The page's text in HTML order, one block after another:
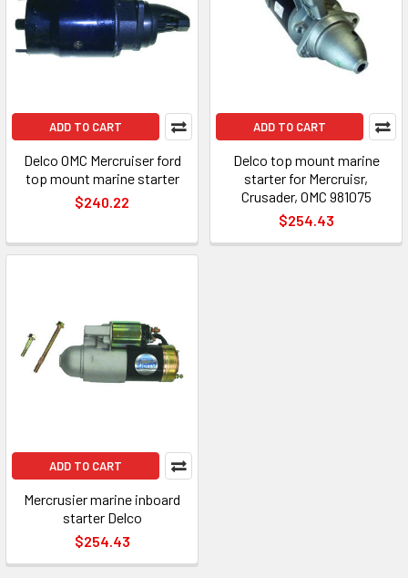
ADD TO CART
Delco OMC Mercruiser ford
top mount marine starter
$240.22
ADD TO CART
Delco top mount marine
starter for Mercruisr,
Crusader, OMC 981075
$254.43
ADD TO CART
Mercrusier marine inboard
starter Delco
$254.43